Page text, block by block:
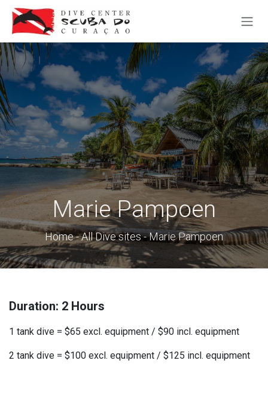
Marie Pampoen
Home-All Dive sites- Marie Pampoen
Duration: 2 Hours
1 tank dive = $65 excl. equipment / $90 incl. equipment
2 tank dive = $100 excl. equipment / $125 incl. equipment